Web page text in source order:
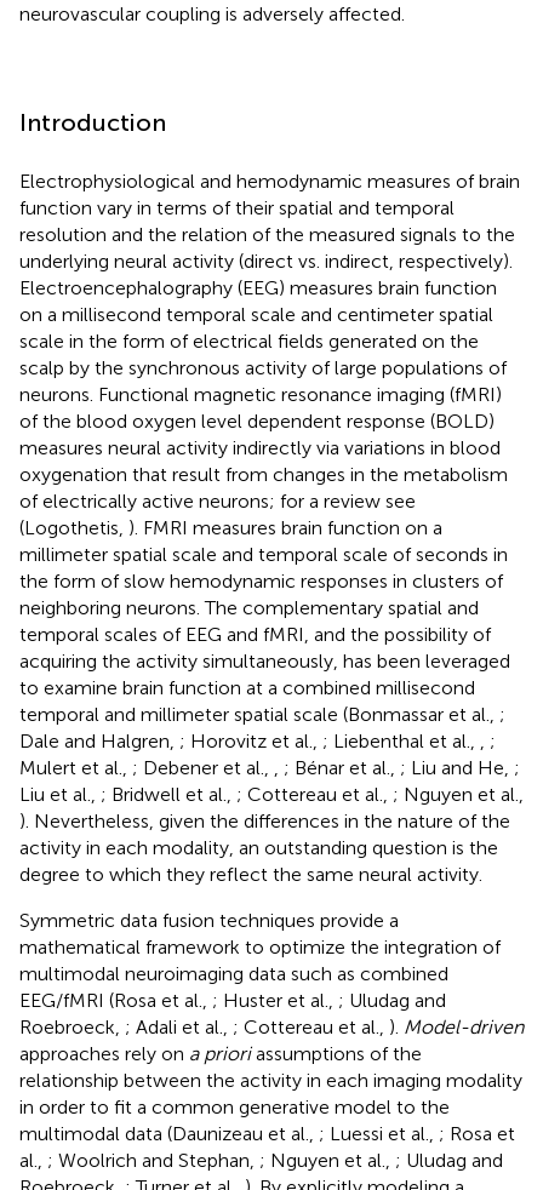
neurovascular coupling is adversely affected.
Introduction
Electrophysiological and hemodynamic measures of brain
function vary in terms of their spatial and temporal
resolution and the relation of the measured signals to the
underlying neural activity (direct vs. indirect, respectively).
Electroencephalography (EEG) measures brain function
on a millisecond temporal scale and centimeter spatial
scale in the form of electrical fields generated on the
scalp by the synchronous activity of large populations of
neurons. Functional magnetic resonance imaging (fMRI)
of the blood oxygen level dependent response (BOLD)
measures neural activity indirectly via variations in blood
oxygenation that result from changes in the metabolism
of electrically active neurons; for a review see
(Logothetis, ). FMRI measures brain function on a
millimeter spatial scale and temporal scale of seconds in
the form of slow hemodynamic responses in clusters of
neighboring neurons. The complementary spatial and
temporal scales of EEG and fMRI, and the possibility of
acquiring the activity simultaneously, has been leveraged
to examine brain function at a combined millisecond
temporal and millimeter spatial scale (Bonmassar et al., ;
Dale and Halgren, ; Horovitz et al., ; Liebenthal et al.,
;
Mulert et al., ; Debener et al., ; Bénar et al., ; Liu and He, ;
Liu et al., ; Bridwell et al., ; Cottereau et al., ; Nguyen et al.,
). Nevertheless, given the differences in the nature of the
activity in each modality, an outstanding question is the
degree to which they reflect the same neural activity.
Symmetric data fusion techniques provide a
mathematical framework to optimize the integration of
multimodal neuroimaging data such as combined
EEG/fMRI (Rosa et al., ; Huster et al., ; Uludag and
Roebroeck, ; Adali et al., ; Cottereau et al., ). Model-driven
approaches rely on a prioriassumptions of the
relationship between the activity in each imaging modality
in order to fit a common generative model to the
multimodal data (Daunizeau et al., ; Luessi et al., ; Rosa et
al., ; Woolrich and Stephan, ; Nguyen et al., ; Uludag and